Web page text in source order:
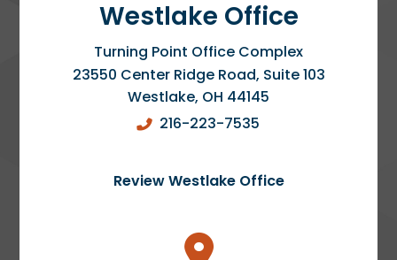
Westlake Office
Turning Point Office Complex
23550 Center Ridge Road, Suite 103
Westlake, OH 44145
216-223-7535
Review Westlake Office